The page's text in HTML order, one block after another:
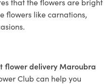
flowers like carnations,
flower delivery Maroubra
Club can help you